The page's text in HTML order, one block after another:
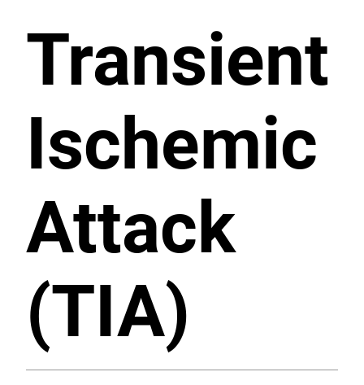
Transient
Ischemic
Attack
(TIA)